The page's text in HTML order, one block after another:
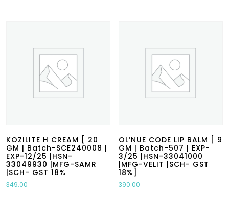
KOZILITE H CREAM [ 20
GM | Batch-SCE240008 |
EXP-12/25 |HSN-
33049930 |MFG-SAMR
|SCH- GST 18%
349.00
OL’NUE CODE LIP BALM [ 9
GM | Batch-507 | EXP-
3/25 |HSN-33041000
|MFG-VELIT |SCH- GST
18%]
390.00